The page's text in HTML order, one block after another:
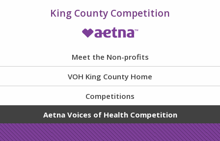
King County Competition
Meet the Non-profits
VOH King County Home
Competitions
Aetna Voices of Health Competition